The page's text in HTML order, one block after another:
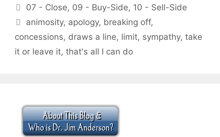
Categories
07 - Close, 09 - Buy-Side, 10 - Sell-Side
Tags
animosity, apology, breaking off,
concessions, draws a line, limit, sympathy, take
it or leave it, that's all I can do